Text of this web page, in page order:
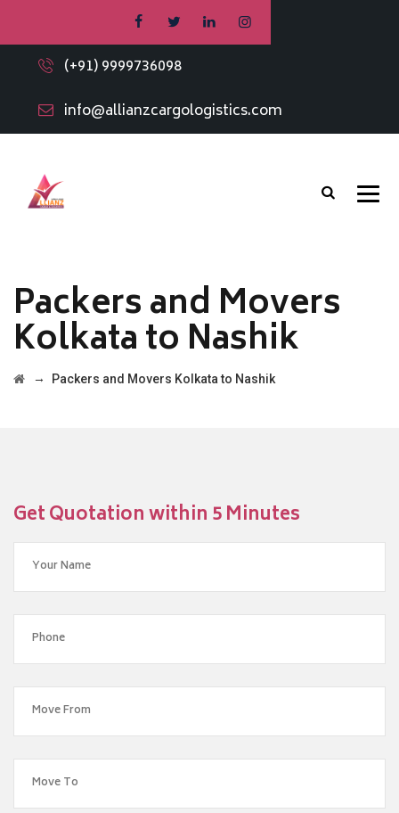
(+91) 9999736098
info@allianzcargologistics.com
Packers and Movers
Kolkata to Nashik
→ Packers and Movers Kolkata to Nashik
Get Quotation within 5 Minutes